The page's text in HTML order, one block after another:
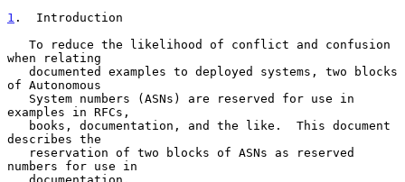
1 .  Introduction
when relating
of Autonomous
examples in RFCs,
describes the
numbers for use in